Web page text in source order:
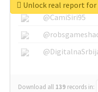
@CamiSiri95
Download all 139 records in:
Unlock real report